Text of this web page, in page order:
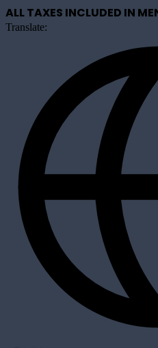
ALL TAXES INCLUDED IN
Translate: